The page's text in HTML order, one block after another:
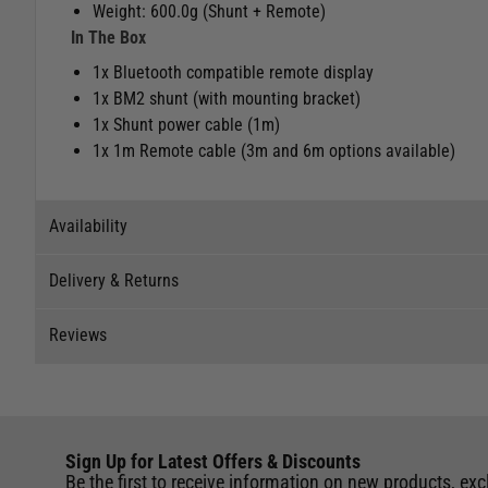
Weight: 600.0g (Shunt + Remote)
In The Box
1x Bluetooth compatible remote display
1x BM2 shunt (with mounting bracket)
1x Shunt power cable (1m)
1x 1m Remote cable (3m and 6m options available)
Availability
Delivery & Returns
International Orders : International shipping charges will
Reviews
Write a review for this product
Sign Up for Latest Offers & Discounts
Be the first to receive information on new products,